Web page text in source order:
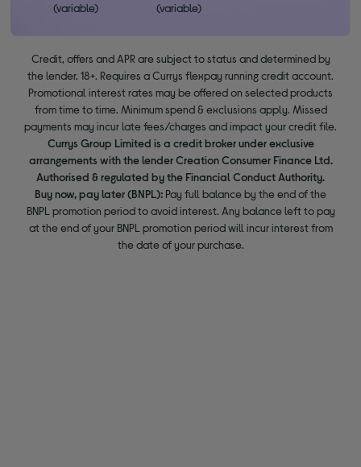
(variable)
(variable)
Credit, offers and APR are subject to status and determined by
the lender. 18+. Requires a Currys flexpay running credit account.
Promotional interest rates may be offered on selected products
from time to time. Minimum spend & exclusions apply. Missed
payments may incur late fees/charges and impact your credit file.
Currys Group Limited is a credit broker under exclusive
arrangements with the lender Creation Consumer Finance Ltd.
Authorised & regulated by the Financial Conduct Authority.
Buy now, pay later (BNPL): Pay full balance by the end of the
BNPL promotion period to avoid interest. Any balance left to pay
at the end of your BNPL promotion period will incur interest from
the date of your purchase.